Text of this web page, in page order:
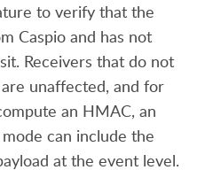
to verify that the
Caspio and has not
Receivers that do not
unaffected, and for
an HMAC, an
can include the
at the event level.